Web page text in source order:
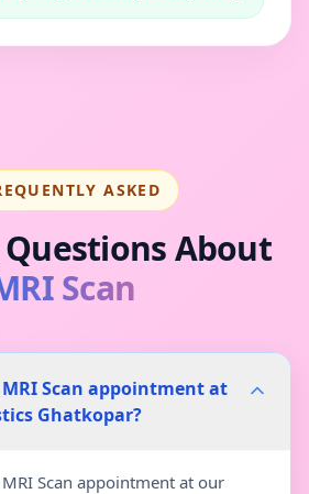
ASKED
About
Scan
Scan appointment at
Ghatkopar?
Scan appointment at our